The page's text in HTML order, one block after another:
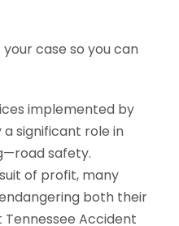
case so you can